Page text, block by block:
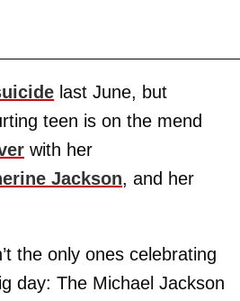
last June, but
teen is on the mend
with her
Jackson, and her
the only ones celebrating
day: The Michael Jackson